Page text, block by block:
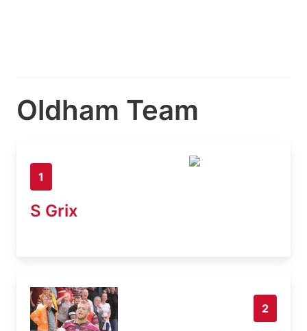
Oldham Team
1
S Grix
2